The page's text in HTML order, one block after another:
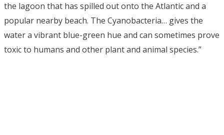
the lagoon that has spilled out onto the Atlantic and a
popular nearby beach. The Cyanobacteria… gives the
water a vibrant blue-green hue and can sometimes prove
toxic to humans and other plant and animal species.”